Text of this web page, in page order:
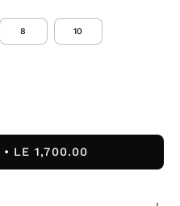
8 10
LE 1,700.00